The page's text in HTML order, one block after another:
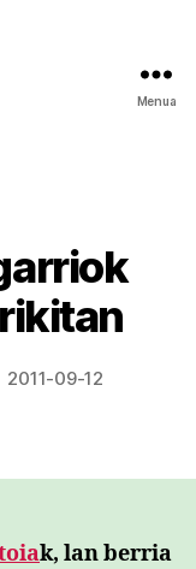
Menua
2011-09-12
k, lan berria